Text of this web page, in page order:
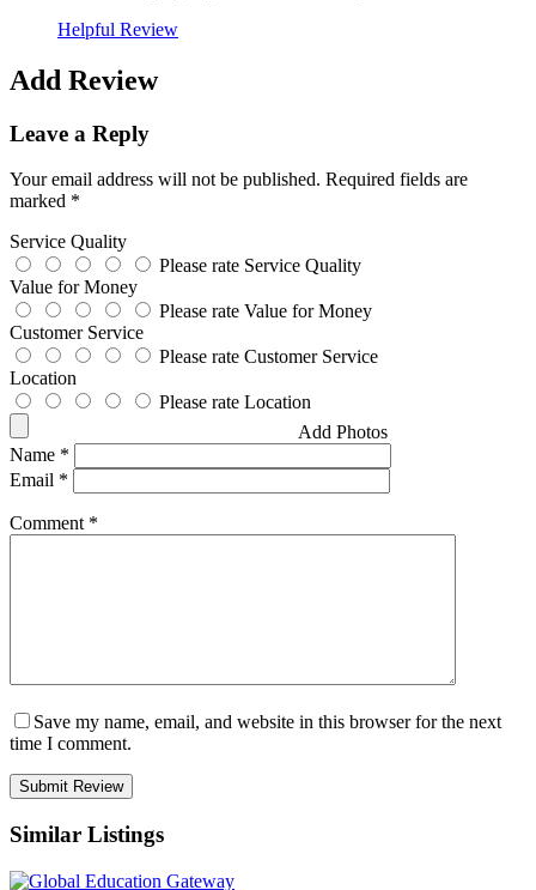
Helpful Review
Add Review
Leave a Reply
Your email address will not be published. Required fields are
marked *
Service Quality
Please rate Service Quality
Value for Money
Please rate Value for Money
Customer Service
Please rate Customer Service
Location
Please rate Location
Add Photos
Name *
Email *
Comment *
Save my name, email, and website in this browser for the next
time I comment.
Similar Listings